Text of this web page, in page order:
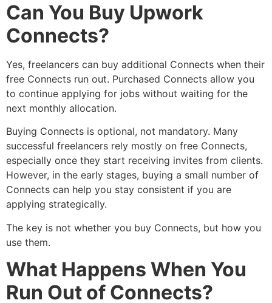
Can You Buy Upwork
Connects?
Yes, freelancers can buy additional Connects when their
free Connects run out. Purchased Connects allow you
to continue applying for jobs without waiting for the
next monthly allocation.
Buying Connects is optional, not mandatory. Many
successful freelancers rely mostly on free Connects,
especially once they start receiving invites from clients.
However, in the early stages, buying a small number of
Connects can help you stay consistent if you are
applying strategically.
The key is not whether you buy Connects, but how you
use them.
What Happens When You
Run Out of Connects?